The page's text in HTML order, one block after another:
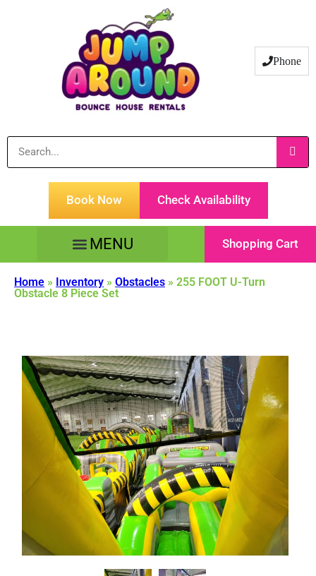
Phone
Book Now Check Availability
Shopping Cart
Home » Inventory » Obstacles » 255 FOOT U-Turn
Obstacle 8 Piece Set